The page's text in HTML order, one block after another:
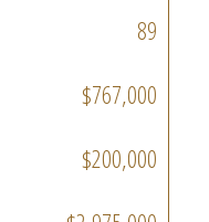
89
$767,000
$200,000